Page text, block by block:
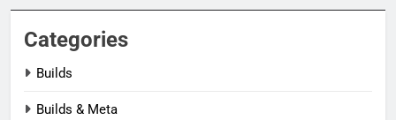
Categories
Builds
Builds & Meta